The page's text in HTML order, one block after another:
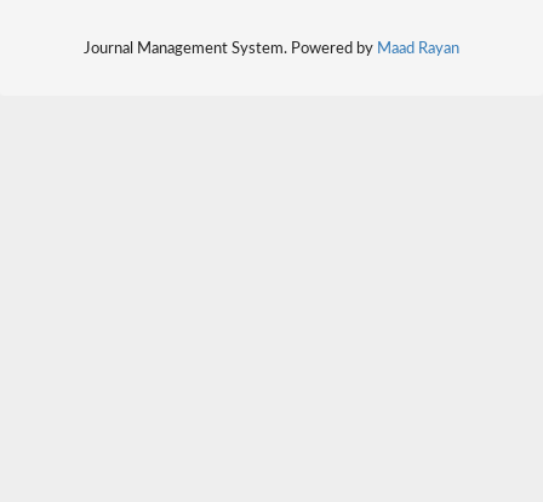
Journal Management System. Powered by Maad Rayan